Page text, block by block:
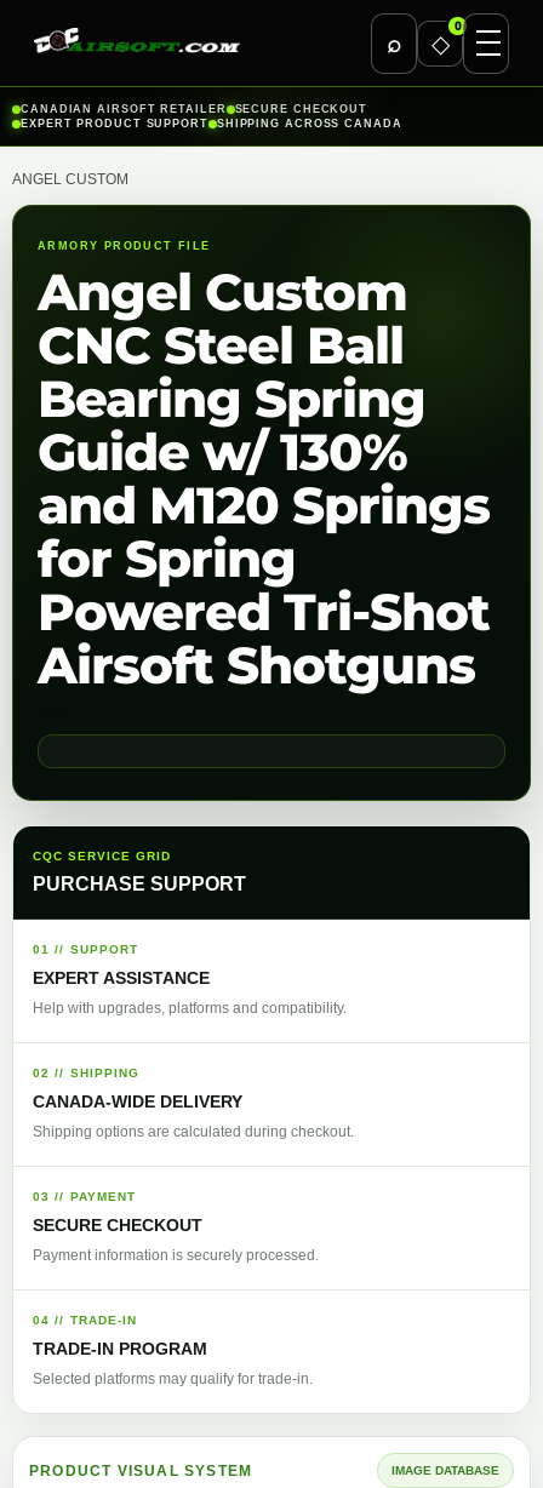
⌕ ◇
0
Skip
to
CANADIAN AIRSOFT RETAILER
SECURE CHECKOUT
EXPERT PRODUCT SUPPORT
SHIPPING ACROSS CANADA
ANGEL CUSTOM
ARMORY PRODUCT FILE
Angel Custom
CNC Steel Ball
Bearing Spring
Guide w/ 130%
and M120 Springs
for Spring
Powered Tri-Shot
Airsoft Shotguns
CQC SERVICE GRID
PURCHASE SUPPORT
01 // SUPPORT
EXPERT ASSISTANCE
Help with upgrades, platforms and compatibility.
02 // SHIPPING
CANADA-WIDE DELIVERY
Shipping options are calculated during checkout.
03 // PAYMENT
SECURE CHECKOUT
Payment information is securely processed.
04 // TRADE-IN
TRADE-IN PROGRAM
Selected platforms may qualify for trade-in.
PRODUCT VISUAL SYSTEM IMAGE DATABASE